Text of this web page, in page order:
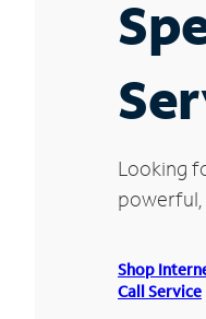
Looking
powerful,
Shop
Call Service